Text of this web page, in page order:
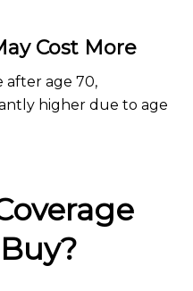
Cost More
after age 70,
higher due to age